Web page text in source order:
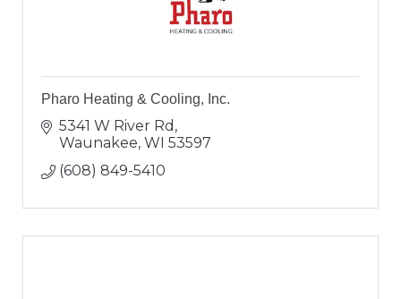
Pharo Heating & Cooling, Inc.
5341 W River Rd
Waunakee WI 53597
(608) 849-5410